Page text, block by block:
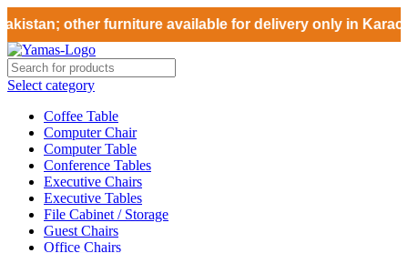
other furniture available for delivery only in
Select category
Coffee Table
Computer Chair
Computer Table
Conference Tables
Executive Chairs
Executive Tables
File Cabinet / Storage
Guest Chairs
Office Chairs